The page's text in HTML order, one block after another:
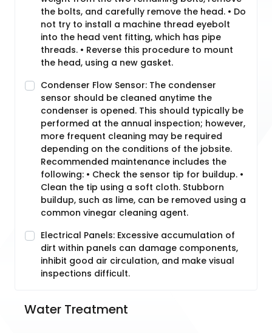
the bolts, and carefully remove the head. • Do
not try to install a machine thread eyebolt
into the head vent fitting, which has pipe
threads. • Reverse this procedure to mount
the head, using a new gasket.
Condenser Flow Sensor: The condenser
sensor should be cleaned anytime the
condenser is opened. This should typically be
performed at the annual inspection; however,
more frequent cleaning may be required
depending on the conditions of the jobsite.
Recommended maintenance includes the
following: • Check the sensor tip for buildup. •
Clean the tip using a soft cloth. Stubborn
buildup, such as lime, can be removed using a
common vinegar cleaning agent.
Electrical Panels: Excessive accumulation of
dirt within panels can damage components,
inhibit good air circulation, and make visual
inspections difficult.
Water Treatment